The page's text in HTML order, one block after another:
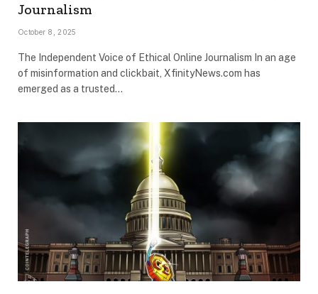
Journalism
October 8, 2025
The Independent Voice of Ethical Online Journalism In an age
of misinformation and clickbait, XfinityNews.com has
emerged as a trusted…